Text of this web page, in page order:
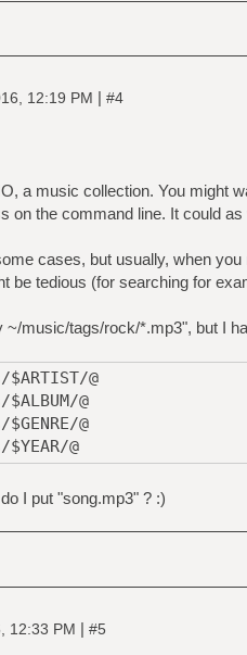
12:19 PM | #4
a music collection. You might
on the command line. It could
cases, but usually, when
be tedious (for searching for
~/music/tags/rock/*.mp3", but I
@
@
@
@
I put "song.mp3" ? :)
12:33 PM | #5